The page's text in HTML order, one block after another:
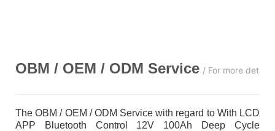
OBM / OEM / ODM Service / For more
The OBM / OEM / ODM Service with regard to With LCD
APP Bluetooth Control 12V 100Ah Deep Cycle